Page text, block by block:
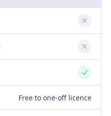
No
No
Yes
Free to one-off licence